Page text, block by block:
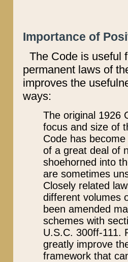
Importance of
The Code is useful
permanent laws of
improves the
ways:
The original 1926
focus and size of
Code has
of a great deal of
shoehorned into
are sometimes
Closely related
different volumes
been amended
schemes with
U.S.C. 300ff-111.
greatly improve
framework that